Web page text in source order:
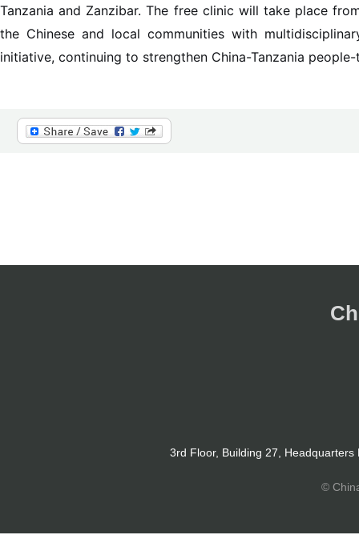
Tanzania and Zanzibar. The free clinic will take place
the Chinese and local communities with
initiative, continuing to strengthen China-Tanzania
3rd Floor, Building 27,
©